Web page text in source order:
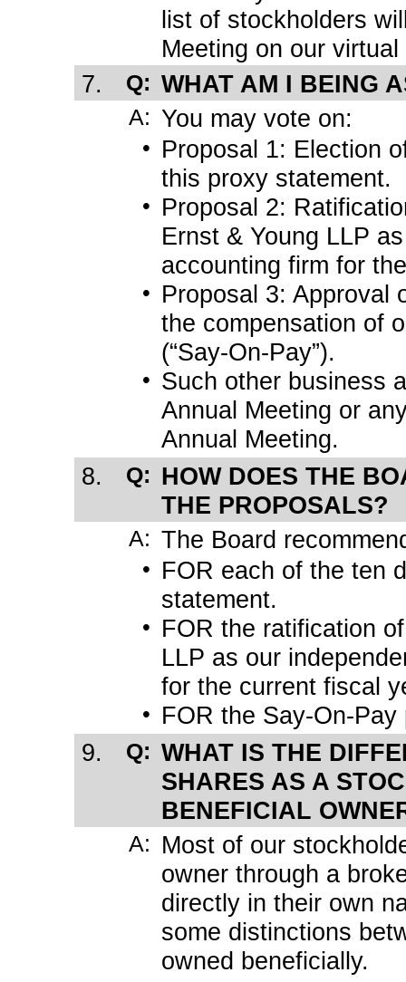
list of stockholders
Meeting on our
7.
Q: WHAT AM I BEING
A: You may vote on:
• Proposal 1: Election
this proxy statement.
• Proposal 2:
Ernst & Young LLP
accounting firm for
• Proposal 3: Approval
the compensation of
(“Say-On-Pay”).
• Such other business
Annual Meeting or
Annual Meeting.
8.
Q: HOW DOES THE
THE PROPOSALS?
A: The Board
• FOR each of the ten
statement.
• FOR the ratification
LLP as our
for the current fiscal
• FOR the Say-On-Pay
9.
Q: WHAT IS THE
SHARES AS A
BENEFICIAL
A: Most of our
owner through a
directly in their own
some distinctions
owned beneficially.